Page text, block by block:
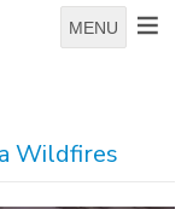
MENU
Wildfires